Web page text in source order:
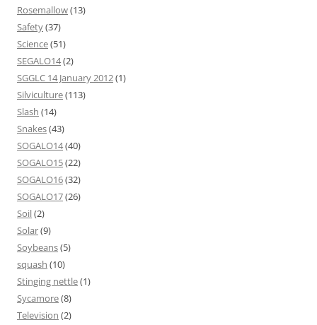
Rosemallow(13)
Safety(37)
Science(51)
SEGALO14(2)
SGGLC 14 January 2012(1)
Silviculture(113)
Slash (14)
Snakes(43)
SOGALO14(40)
SOGALO15(22)
SOGALO16(32)
SOGALO17(26)
Soil(2)
Solar(9)
Soybeans(5)
squash (10)
Stinging nettle(1)
Sycamore(8)
Television (2)